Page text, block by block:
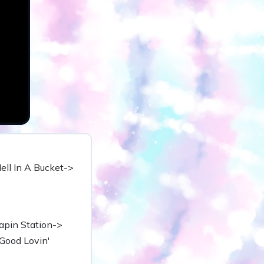
In A Bucket->
Station->
Lovin'